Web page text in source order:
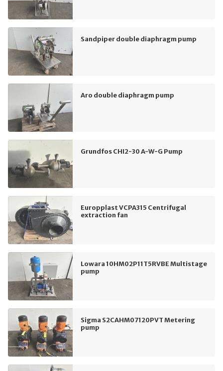
Sandpiper double diaphragm pump
Aro double diaphragm pump
Grundfos CHI2-30 A-W-G Pump
Europplast VCPA315 Centrifugal
extraction fan
Lowara 10HM02P11T5RVBE Multistage
pump
Sigma S2CAHM07120PVT Metering
pump